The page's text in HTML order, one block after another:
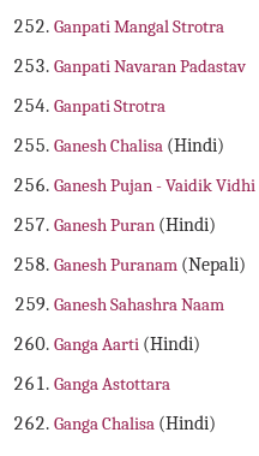
Ganpati Mangal Strotra
Ganpati Navaran Padastav
Ganpati Strotra
Ganesh Chalisa (Hindi)
Ganesh Pujan - Vaidik Vidhi
Ganesh Puran (Hindi)
Ganesh Puranam (Nepali)
Ganesh Sahashra Naam
Ganga Aarti (Hindi)
Ganga Astottara
Ganga Chalisa (Hindi)